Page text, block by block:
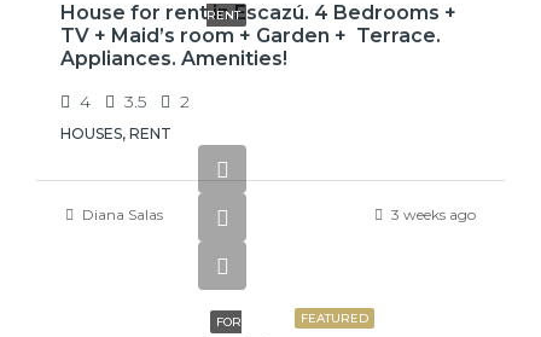
RENT
House for rent in Escazú. 4 Bedrooms +
TV + Maid’s room + Garden + Terrace.
Appliances. Amenities!
4 3.5 2
HOUSES, RENT
Diana Salas 3 weeks ago
FEATURED
FOR